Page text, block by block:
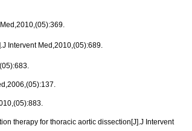
Intervent Med,2010,(05):689.
therapy for thoracic aortic dissection[J].J Intervent